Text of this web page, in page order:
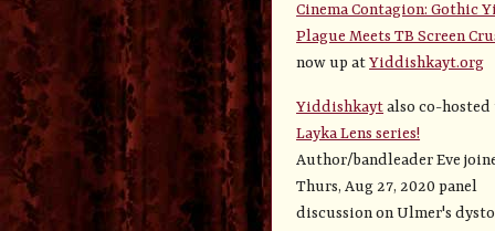
Cinema Contagion: Gothic
Plague Meets TB Screen
now up atYiddishkayt.org
Yiddishkaytalso co-hosted
Layka Lens series!
Author/bandleader Eve
Thurs, Aug 27, 2020 panel
discussion on Ulmer's